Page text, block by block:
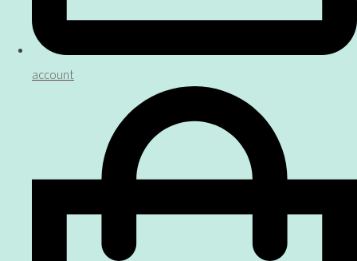
account